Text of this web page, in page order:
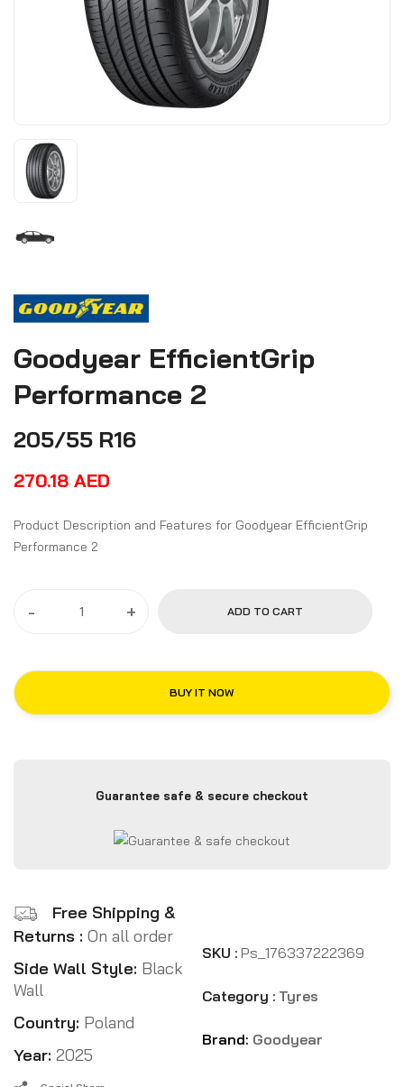
Goodyear EfficientGrip
Performance 2
205/55 R16
270.18 AED
Product Description and Features for Goodyear EfficientGrip
Performance 2
- + ADD TO CART
BUY IT NOW
Guarantee safe & secure checkout
Free Shipping &
Returns : On all order
Side Wall Style: Black
Wall
Country: Poland
Year: 2025
SKU : Ps_176337222369
Category : Tyres
Brand: Goodyear